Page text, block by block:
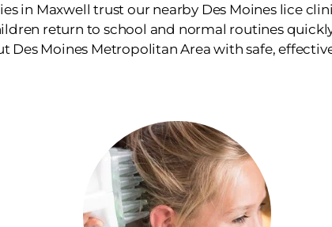
in Maxwell trust our nearby Des Moines lice
return to school and normal routines
Des Moines Metropolitan Area with safe,